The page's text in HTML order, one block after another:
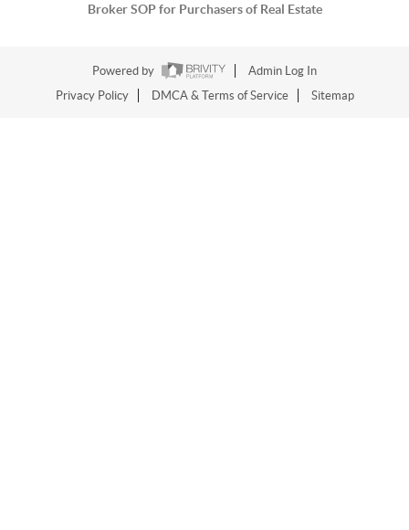
Broker SOP for Purchasers of Real Estate
Powered by
Admin Log In
Privacy Policy
DMCA & Terms of Service Sitemap